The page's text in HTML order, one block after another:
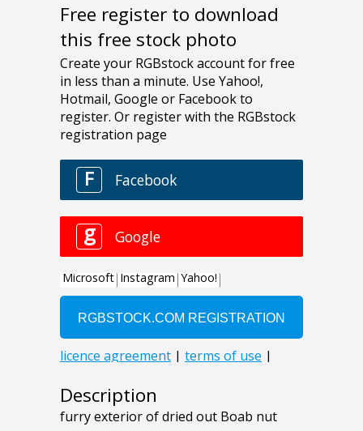
Free register to download
this free stock photo
Description
furry exterior of dried out Boab nut